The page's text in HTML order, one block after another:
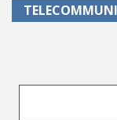
Search
Search